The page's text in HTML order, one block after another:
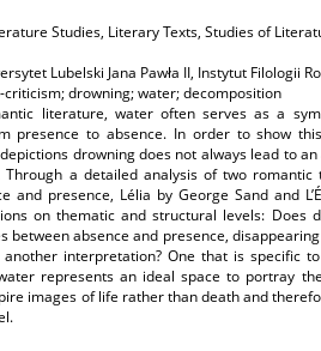
Studies, Literary Texts, Studies of
Lubelski Jana Pawła II, Instytut Filologii
criticism; drowning; water; decomposition
literature, water often serves as a
presence to absence. In order to show
drowning does not always lead to
Through a detailed analysis of two
and presence, Lélia by George Sand and
on thematic and structural levels: Does
between absence and presence,
interpretation? One that is specific
represents an ideal space to portray
images of life rather than death and